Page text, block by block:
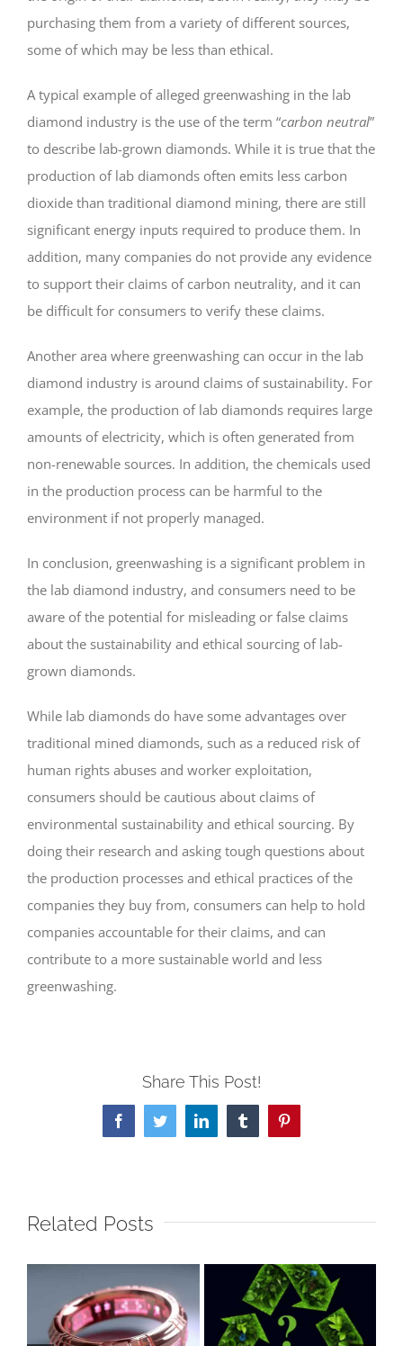
purchasing them from a variety of different sources,
some of which may be less than ethical.
A typical example of alleged greenwashing in the lab
diamond industry is the use of the term “carbon neutral”
to describe lab-grown diamonds. While it is true that the
production of lab diamonds often emits less carbon
dioxide than traditional diamond mining, there are still
significant energy inputs required to produce them. In
addition, many companies do not provide any evidence
to support their claims of carbon neutrality, and it can
be difficult for consumers to verify these claims.
Another area where greenwashing can occur in the lab
diamond industry is around claims of sustainability. For
example, the production of lab diamonds requires large
amounts of electricity, which is often generated from
non-renewable sources. In addition, the chemicals used
in the production process can be harmful to the
environment if not properly managed.
In conclusion, greenwashing is a significant problem in
the lab diamond industry, and consumers need to be
aware of the potential for misleading or false claims
about the sustainability and ethical sourcing of lab-
grown diamonds.
While lab diamonds do have some advantages over
traditional mined diamonds, such as a reduced risk of
human rights abuses and worker exploitation,
consumers should be cautious about claims of
environmental sustainability and ethical sourcing. By
doing their research and asking tough questions about
the production processes and ethical practices of the
companies they buy from, consumers can help to hold
companies accountable for their claims, and can
contribute to a more sustainable world and less
greenwashing.
Share This Post!
FacebookTwitterLinkedInTumblrPinterest
Related Posts